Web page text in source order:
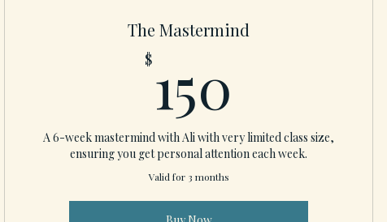
The Mastermind
$ 150
A 6-week mastermind with Ali with very limited class size,
ensuring you get personal attention each week.
Valid for 3 months